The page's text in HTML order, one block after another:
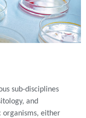
sub-disciplines
and
organisms, either